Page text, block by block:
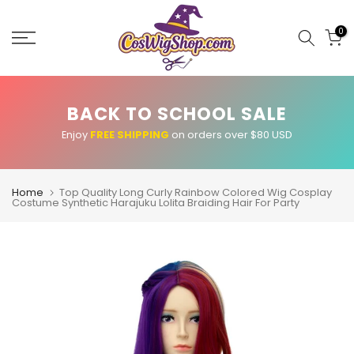
content
0
BACK TO SCHOOL SALE
Enjoy FREE SHIPPING on orders over $80 USD
Home Top Quality Long Curly Rainbow Colored Wig Cosplay
Costume Synthetic Harajuku Lolita Braiding Hair For Party